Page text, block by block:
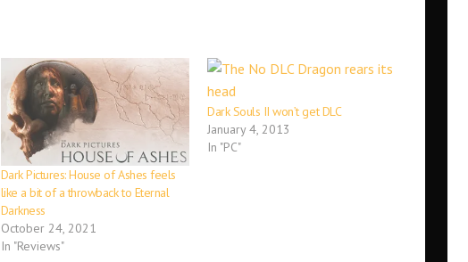
Dark Pictures: House of Ashes feels
like a bit of a throwback to Eternal
Darkness
October 24, 2021
In "Reviews"
Dark Souls II won’t get DLC
January 4, 2013
In "PC"